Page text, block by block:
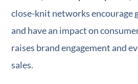
close-knit networks encourage
and have an impact on
raises brand engagement and
sales.